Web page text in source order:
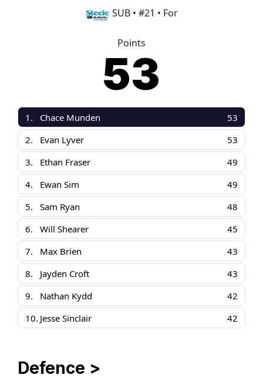
SUB • #21 • For
Points
53
1. Chace Munden
53
2.
Evan Lyver
53
3.
Ethan Fraser
49
4.
Ewan Sim
49
5.
Sam Ryan
48
6.
Will Shearer
45
7.
Max Brien
43
8.
Jayden Croft
43
9.
Nathan Kydd
42
10. Jesse Sinclair 42
Defence >